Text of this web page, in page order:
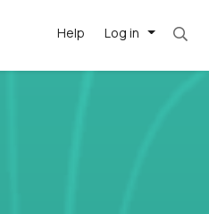
Log in
Help
rate x 40 hrs x 50